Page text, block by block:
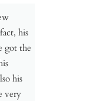
his
got the
his
very